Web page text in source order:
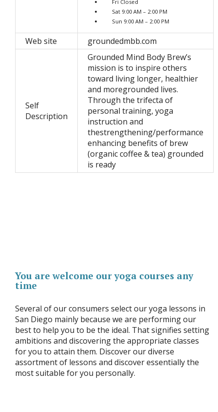
Fri Closed
Sat 9:00 AM – 2:00 PM
Sun 9:00 AM – 2:00 PM
Web site groundedmbb.com
Self
Description
Grounded Mind Body Brew’s
mission is to inspire others
toward living longer, healthier
and moregrounded lives.
Through the trifecta of
personal training, yoga
instruction and
thestrengthening/performance
enhancing benefits of brew
(organic coffee & tea) grounded
is ready
You are welcome our yoga courses any
time
Several of our consumers select our yoga lessons in
San Diego mainly because we are performing our
best to help you to be the ideal. That signifies setting
ambitions and discovering the appropriate classes
for you to attain them. Discover our diverse
assortment of lessons and discover essentially the
most suitable for you personally.